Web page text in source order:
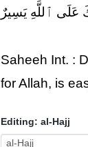
عَلَى ٱللَّهِ يَسِيرٌ
Saheeh Int. :
for Allah, is
Editing: al-Hajj